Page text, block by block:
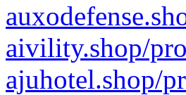
aivility.shop/
ajuhotel.shop/